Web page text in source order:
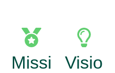
Missi
Visio